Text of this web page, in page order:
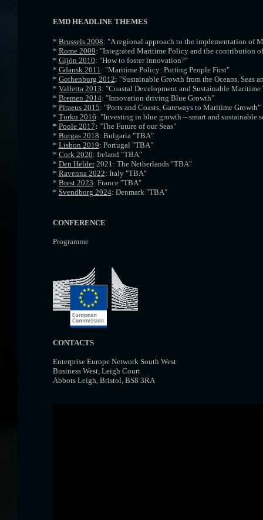
EMD HEADLINE THEMES
* Brussels 2008: "A regional approach to the implementation of
* Rome 2009: "Integrated Maritime Policy and the contribution
* Gijón 2010: "How to foster innovation?"
* Gdansk 2011: "Maritime Policy: Putting People First"
* Gothenburg 2012: "Sustainable Growth from the Oceans, Seas
* Valletta 2013: "Coastal Development and Sustainable Maritime
* Bremen 2014: "Innovation driving Blue Growth"
* Piraeus 2015: "Ports and Coasts, Gateways to Maritime Growth"
* Turku 2016: "Investing in blue growth – smart and sustainable
* Poole 2017: "The Future of our Seas"
* Burgas 2018: Bulgaria "TBA"
* Lisbon 2019: Portugal "TBA"
* Cork 2020: Ireland "TBA"
* Den Helder2021: The Netherlands "TBA"
* Ravenna 2022: Italy "TBA"
* Brest 2023: France "TBA"
* Svendborg 2024: Denmark "TBA"
CONFERENCE
Programme
CONTACTS
Enterprise Europe Network South West
Business West, Leigh Court
Abbots Leigh, Bristol, BS8 3RA